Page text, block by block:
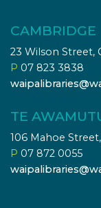
CAMBRIDGE
23 Wilson Street,
P 07 823 3838
TE
106 Mahoe
P 07 872 0055